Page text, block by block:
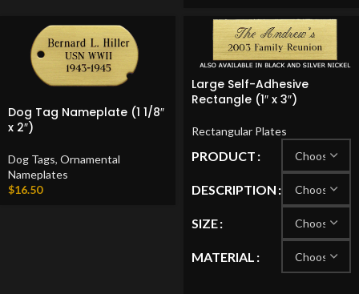
Dog Tag Nameplate (1 1/8″
x 2″)
Dog Tags, Ornamental
Nameplates
$16.50
Large Self-Adhesive
Rectangle (1″ x 3″)
Rectangular Plates
PRODUCT
DESCRIPTION
SIZE
MATERIAL